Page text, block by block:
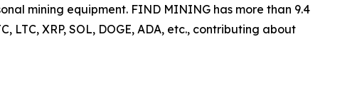
mining equipment. FIND MINING has more than 9.4
XRP, SOL, DOGE, ADA, etc., contributing about